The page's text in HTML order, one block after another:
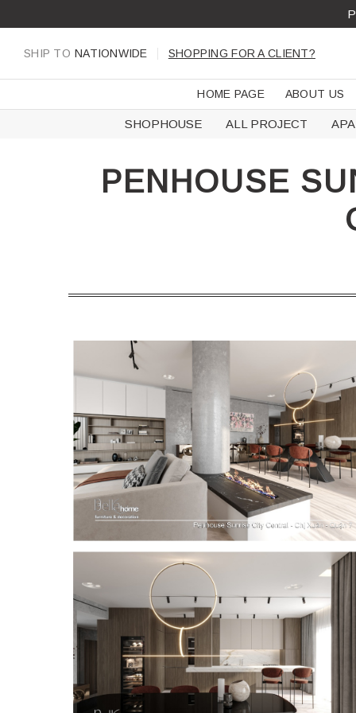
to
contentSHIP TO NATIONWIDE SHOPPING FOR A CLIENT?
HOME PAGE ABOUT US
SHOPHOUSE ALL PROJECT
PENHOUSE